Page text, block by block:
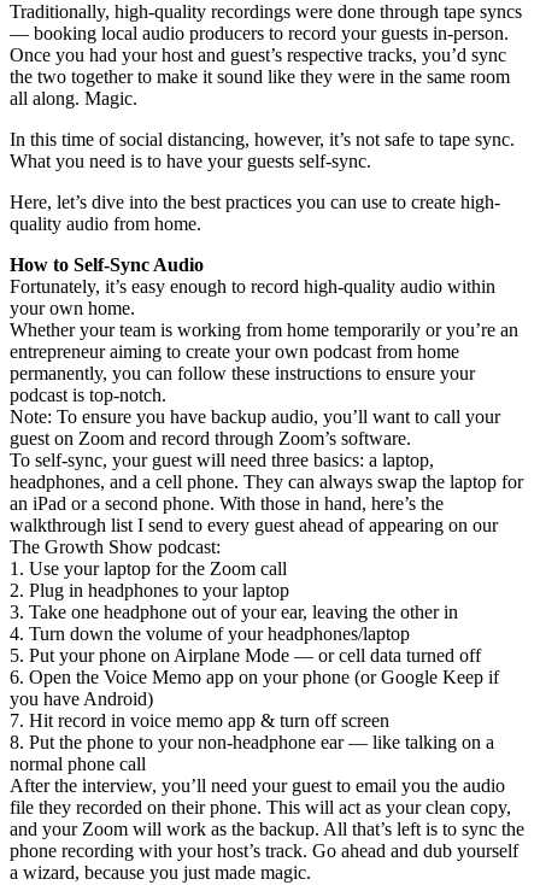
Traditionally, high-quality recordings were done through tape syncs
— booking local audio producers to record your guests in-person.
Once you had your host and guest’s respective tracks, you’d sync
the two together to make it sound like they were in the same room
all along. Magic.
In this time of social distancing, however, it’s not safe to tape sync.
What you need is to have your guests self-sync.
Here, let’s dive into the best practices you can use to create high-
quality audio from home.
How to Self-Sync Audio
Fortunately, it’s easy enough to record high-quality audio within
your own home.
Whether your team is working from home temporarily or you’re an
entrepreneur aiming to create your own podcast from home
permanently, you can follow these instructions to ensure your
podcast is top-notch.
Note: To ensure you have backup audio, you’ll want to call your
guest on Zoom and record through Zoom’s software.
To self-sync, your guest will need three basics: a laptop,
headphones, and a cell phone. They can always swap the laptop for
an iPad or a second phone. With those in hand, here’s the
walkthrough list I send to every guest ahead of appearing on our
The Growth Show podcast:
1. Use your laptop for the Zoom call
2. Plug in headphones to your laptop
3. Take one headphone out of your ear, leaving the other in
4. Turn down the volume of your headphones/laptop
5. Put your phone on Airplane Mode — or cell data turned off
6. Open the Voice Memo app on your phone (or Google Keep if
you have Android)
7. Hit record in voice memo app & turn off screen
8. Put the phone to your non-headphone ear — like talking on a
normal phone call
After the interview, you’ll need your guest to email you the audio
file they recorded on their phone. This will act as your clean copy,
and your Zoom will work as the backup. All that’s left is to sync the
phone recording with your host’s track. Go ahead and dub yourself
a wizard, because you just made magic.